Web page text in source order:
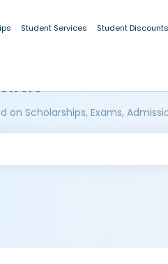
Student Services Student Discounts
on Scholarships, Exams,